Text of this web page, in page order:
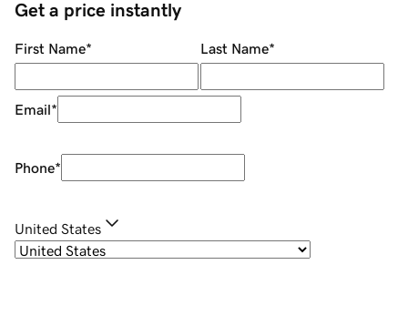
Get a price instantly
First Name* Last Name*
Email*
Phone*
United States